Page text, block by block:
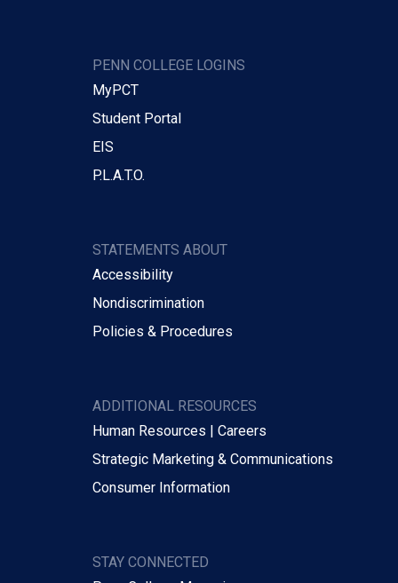
PENN COLLEGE LOGINS
MyPCT
Student Portal
EIS
P.L.A.T.O.
STATEMENTS ABOUT
Accessibility
Nondiscrimination
Policies & Procedures
ADDITIONAL RESOURCES
Human Resources | Careers
Strategic Marketing & Communications
Consumer Information
STAY CONNECTED